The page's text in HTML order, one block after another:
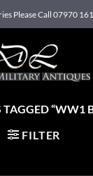
Please Call 07970
TAGGED “WW1
FILTER